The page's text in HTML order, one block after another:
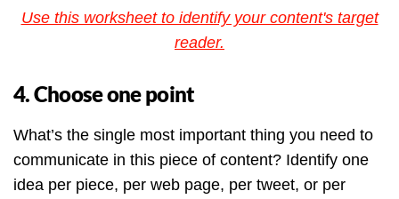
Use this worksheet to identify your content's target
reader.
4. Choose one point
What’s the single most important thing you need to
communicate in this piece of content? Identify one
idea per piece, per web page, per tweet, or per